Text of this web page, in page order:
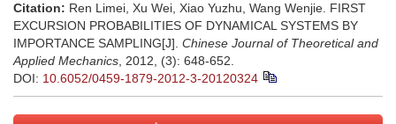
Citation: Ren Limei, Xu Wei, Xiao Yuzhu, Wang Wenjie. FIRST
EXCURSION PROBABILITIES OF DYNAMICAL SYSTEMS BY
IMPORTANCE SAMPLING[J]. Chinese Journal of Theoretical and
Applied Mechanics , 2012, (3): 648-652.
DOI: 10.6052/0459-1879-2012-3-20120324